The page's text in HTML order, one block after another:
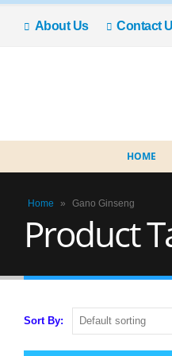
About Us Contact
HOME
Home » Gano Ginseng
Product
Sort By: